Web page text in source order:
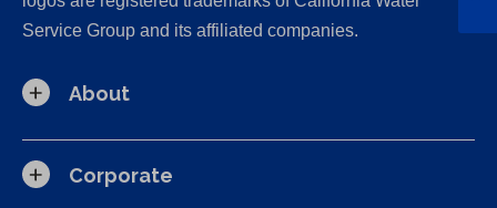
Service Group and its affiliated companies.
About
Corporate